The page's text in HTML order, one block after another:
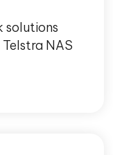
solutions
NAS